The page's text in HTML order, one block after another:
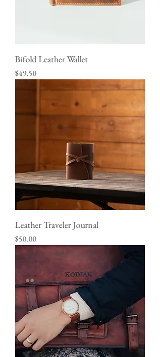
Bifold Leather Wallet
Price
$49.50
Leather Traveler Journal
Price
$50.00